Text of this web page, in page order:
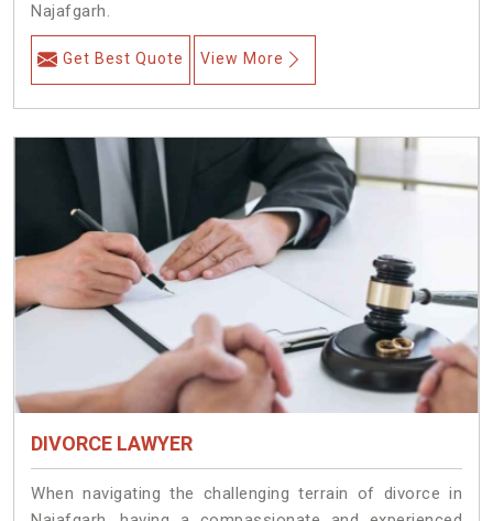
Najafgarh.
Get Best Quote View More
DIVORCE LAWYER
When navigating the challenging terrain of divorce in